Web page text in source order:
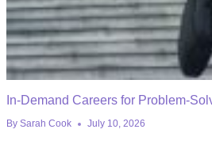
In-Demand Careers for Problem-
By Sarah Cook July 10, 2026